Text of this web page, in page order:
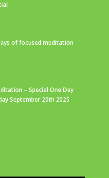
of focused meditation
– Special One Day
September 20th 2025